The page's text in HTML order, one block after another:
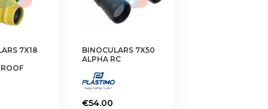
7X18
BINOCULARS 7X50
ALPHA RC
€54.00